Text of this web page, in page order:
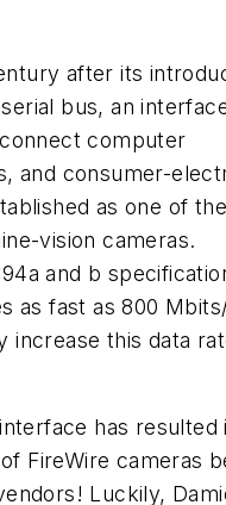
after its
bus, an
computer
and consumer-
as one of
vision cameras.
and b
as fast as 800
increase this data
has resulted
FireWire cameras
Luckily,